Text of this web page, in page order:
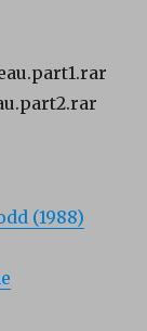
(1988)